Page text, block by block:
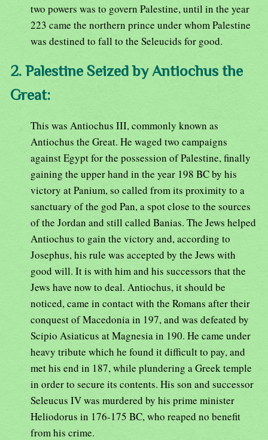
two powers was to govern Palestine, until in the year
223 came the northern prince under whom Palestine
was destined to fall to the Seleucids for good.
2. Palestine Seized by Antiochus the
Great:
This was Antiochus III, commonly known as
Antiochus the Great. He waged two campaigns
against Egypt for the possession of Palestine, finally
gaining the upper hand in the year 198 BC by his
victory at Panium, so called from its proximity to a
sanctuary of the god Pan, a spot close to the sources
of the Jordan and still called Banias. The Jews helped
Antiochus to gain the victory and, according to
Josephus, his rule was accepted by the Jews with
good will. It is with him and his successors that the
Jews have now to deal. Antiochus, it should be
noticed, came in contact with the Romans after their
conquest of Macedonia in 197, and was defeated by
Scipio Asiaticus at Magnesia in 190. He came under
heavy tribute which he found it difficult to pay, and
met his end in 187, while plundering a Greek temple
in order to secure its contents. His son and successor
Seleucus IV was murdered by his prime minister
Heliodorus in 176-175 BC, who reaped no benefit
from his crime.